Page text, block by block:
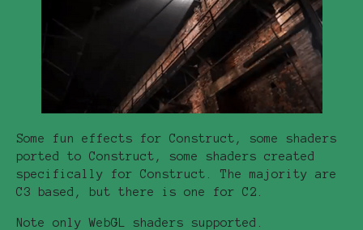
Some fun effects for Construct, some shaders
ported to Construct, some shaders created
specifically for Construct. The majority are
C3 based, but there is one for C2.
Note only WebGL shaders supported.